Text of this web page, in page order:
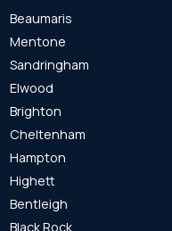
Beaumaris
Mentone
Sandringham
Elwood
Brighton
Cheltenham
Hampton
Highett
Bentleigh
Black Rock